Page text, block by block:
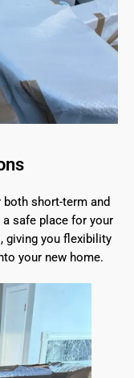
short-term and
safe place for your
giving you flexibility
your new home.